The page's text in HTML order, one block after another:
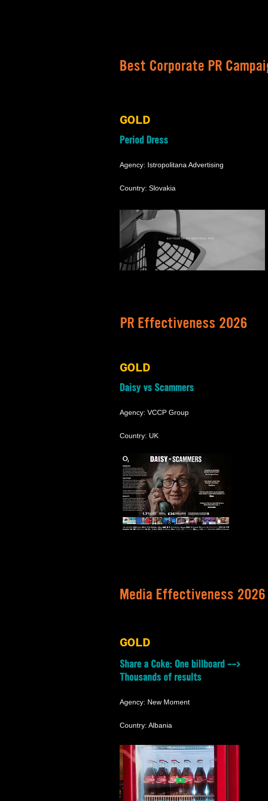
Best Corporate PR
GOLD
Period Dress
Agency: Istropolitana Advertising
Country: Slovakia
PR Effectiveness 2026
GOLD
Daisy vs Scammers
Agency: VCCP Group
Country: UK
Media Effectiveness 2026
GOLD
Share a Coke: One billboard -->
Thousands of results
Agency: New Moment
Country: Albania